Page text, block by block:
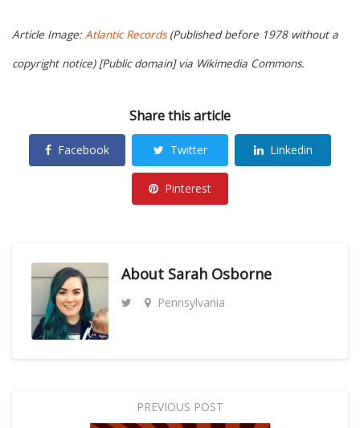
Article Image:Atlantic Records(Published before 1978 without a
copyright notice) [Public domain] via Wikimedia Commons.
Share this article
Facebook Twitter Linkedin
Pinterest
About Sarah Osborne
Pennsylvania
PREVIOUS POST